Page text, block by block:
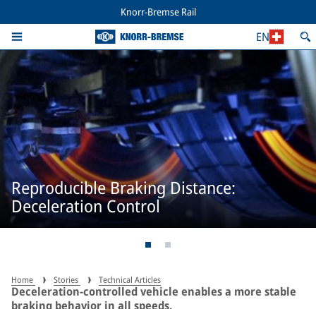
Knorr-Bremse Rail
EN
Reproducible Braking Distance:
Deceleration Control
Home Stories Technical Articles
Deceleration-controlled vehicle enables a more stable
braking behavior in all speeds.